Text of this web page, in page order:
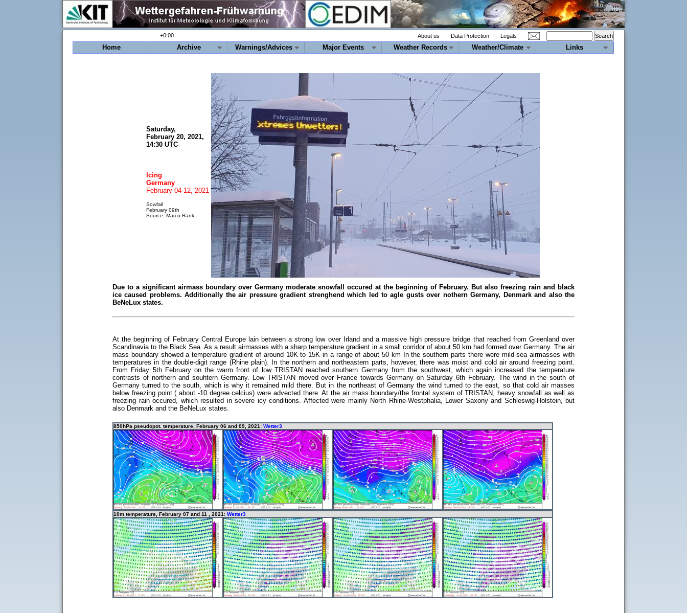
+0:00 Legals
Data Protection
About us
Home Archive Warnings/Advices Major Events Weather Records Weather/Climate Links
Saturday,
February 20, 2021,
14:30 UTC
Icing
Germany
February 04-12, 2021
Sowfall
February 09th
Source: Marco Rank
Due to a significant airmass boundary over Germany moderate snowfall occured at the beginning of February. But also freezing rain and black
ice caused problems. Additionally the air pressure gradient strenghend which led to agle gusts over nothern Germany, Denmark and also the
BeNeLux states.
At the beginning of February Central Europe lain between a strong low over Irland and a massive high pressure bridge that reached from Greenland over
Scandinavia to the Black Sea. As a result airmasses with a sharp temperature gradient in a small corridor of about 50 km had formed over Germany. The air
mass boundary showed a temperature gradient of around 10K to 15K in a range of about 50 km In the southern parts there were mild sea airmasses with
temperatures in the double-digit range (Rhine plain). In the northern and northeastern parts, however, there was moist and cold air around freezing point.
From Friday 5th February on the warm front of low TRISTAN reached southern Germany from the southwest, which again increased the temperature
contrasts of northern and souhtern Germany. Low TRISTAN moved over France towards Germany on Saturday 6th February. The wind in the south of
Germany turned to the south, which is why it remained mild there. But in the northeast of Germany the wind turned to the east, so that cold air masses
below freezing point ( about -10 degree celcius) were advected there. At the air mass boundary/the frontal system of TRISTAN, heavy snowfall as well as
freezing rain occured, which resulted in severe icy conditions. Affected were mainly North Rhine-Westphalia, Lower Saxony and Schleswig-Holstein, but
also Denmark and the BeNeLux states.
850hPa pseudopot. temperature, February 06 and 09, 2021: Wetter3
10m temperature, February 07 and 11 , 2021: Wetter3